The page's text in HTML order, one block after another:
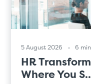
5 August 2026 6
HR
Where You